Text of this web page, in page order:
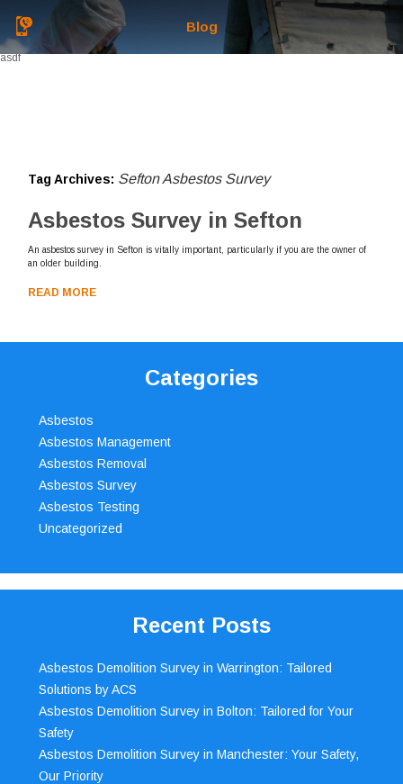
Blog
asdf
Tag Archives: Sefton Asbestos Survey
Asbestos Survey in Sefton
An asbestos survey in Sefton is vitally important, particularly if you are the owner of
an older building.
READ MORE
Categories
Asbestos
Asbestos Management
Asbestos Removal
Asbestos Survey
Asbestos Testing
Uncategorized
Recent Posts
Asbestos Demolition Survey in Warrington: Tailored
Solutions by ACS
Asbestos Demolition Survey in Bolton: Tailored for Your
Safety
Asbestos Demolition Survey in Manchester: Your Safety,
Our Priority